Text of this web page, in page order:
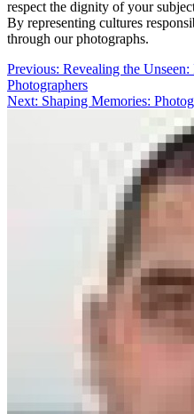
respect the dignity of your
By representing cultures
through our photographs.
Post
navigation
Previous: Revealing the
Photographers
Next: Shaping Memories: